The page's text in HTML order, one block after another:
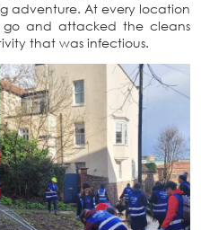
adventure. At every location
go and attacked the cleans
that was infectious.